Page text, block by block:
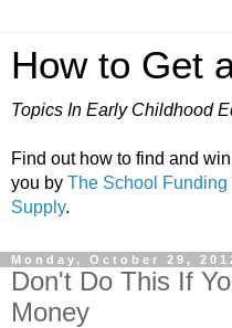
How to Get
Topics In Early Childhood
Find out how to find and
you by The School Funding
Supply.
Monday, October 29,
Don't Do This If
Money